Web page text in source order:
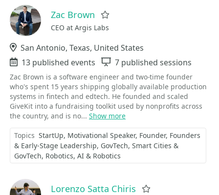
Zac Brown
CEO at Argis Labs
Location
San Antonio, Texas, United States
Events
13 published events Sessions
7 published sessions
Zac Brown is a software engineer and two-time founder
who's spent 15 years shipping globally available production
systems in fintech and edtech. He founded and scaled
GiveKit into a fundraising toolkit used by nonprofits across
the country, and is no... Show more
Topics StartUp Motivational Speaker Founder Founders
& Early-Stage Leadership GovTech Smart Cities &
GovTech Robotics AI & Robotics
Lorenzo Satta Chiris